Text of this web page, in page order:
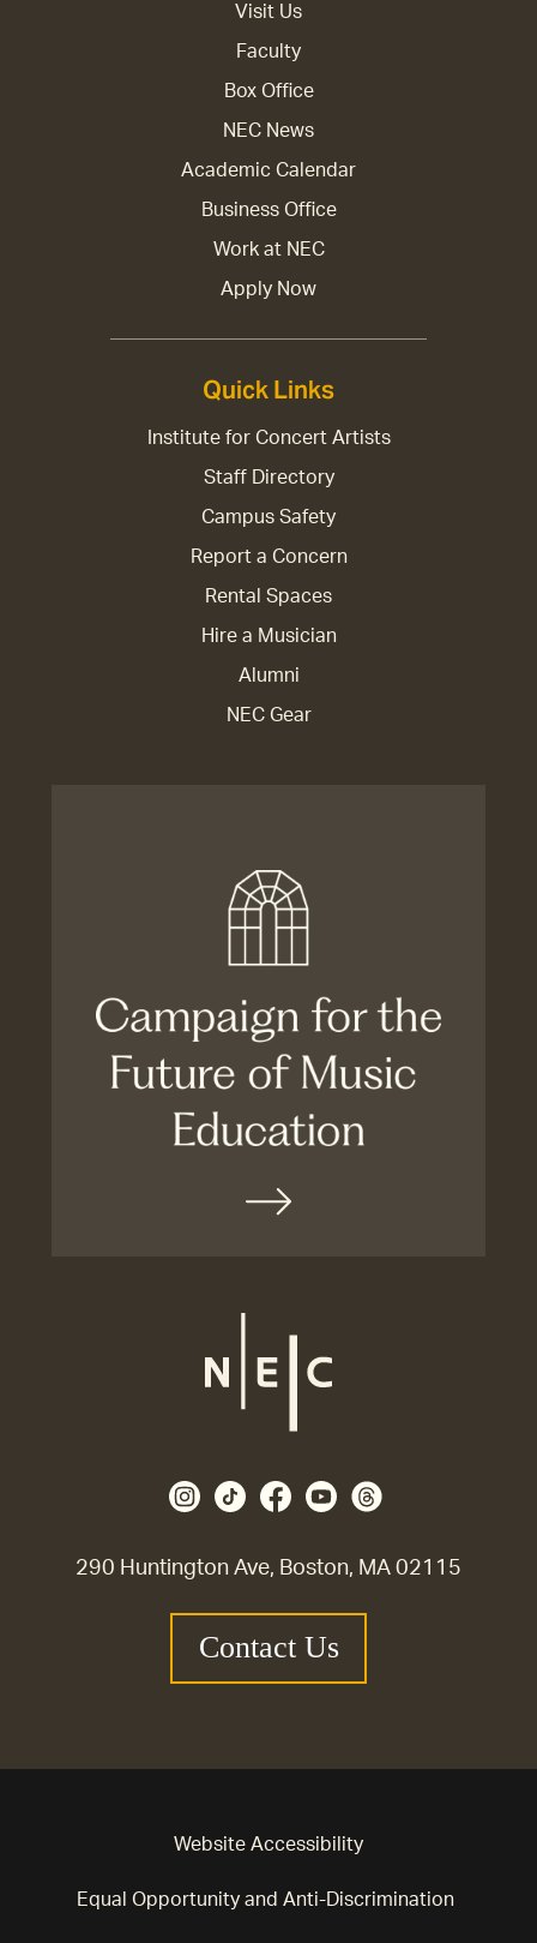
290 Huntington Ave, Boston, MA 02115
Contact Us
Visit Us
Faculty
Box Office
NEC News
Academic Calendar
Business Office
Work at NEC
Apply Now
Quick Links
Institute for Concert Artists
Staff Directory
Campus Safety
Report a Concern
Rental Spaces
Hire a Musician
Alumni
NEC Gear
Website Accessibility
Equal Opportunity and Anti-Discrimination